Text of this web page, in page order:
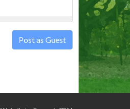
Post as Guest